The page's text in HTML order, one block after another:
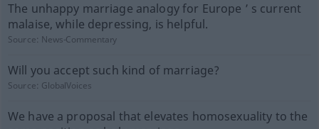
The unhappy marriage analogy for Europe ’ s current
malaise, while depressing, is helpful.
Source: News-Commentary
Will you accept such kind of marriage?
Source: GlobalVoices
We have a proposal that elevates homosexuality to the